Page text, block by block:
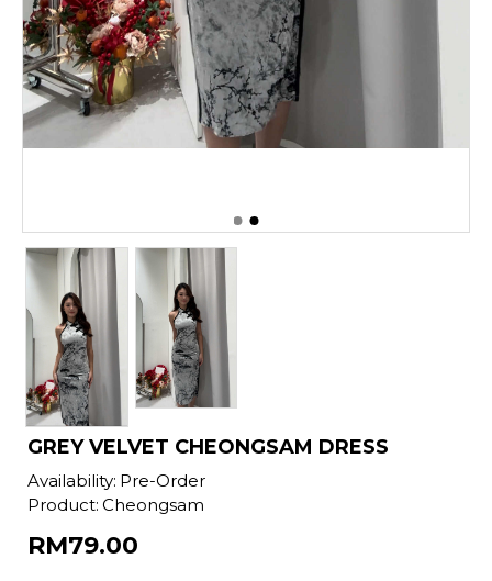
GREY VELVET CHEONGSAM DRESS
Availability: Pre-Order
Product: Cheongsam
RM79.00